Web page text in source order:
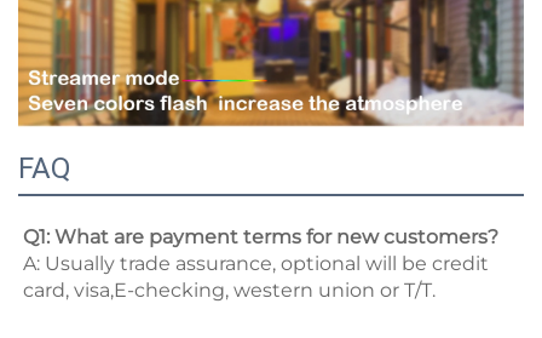
FAQ
Q1: What are payment terms for new customers?
A: Usually trade assurance, optional will be credit
card, visa,E-checking, western union or T/T.